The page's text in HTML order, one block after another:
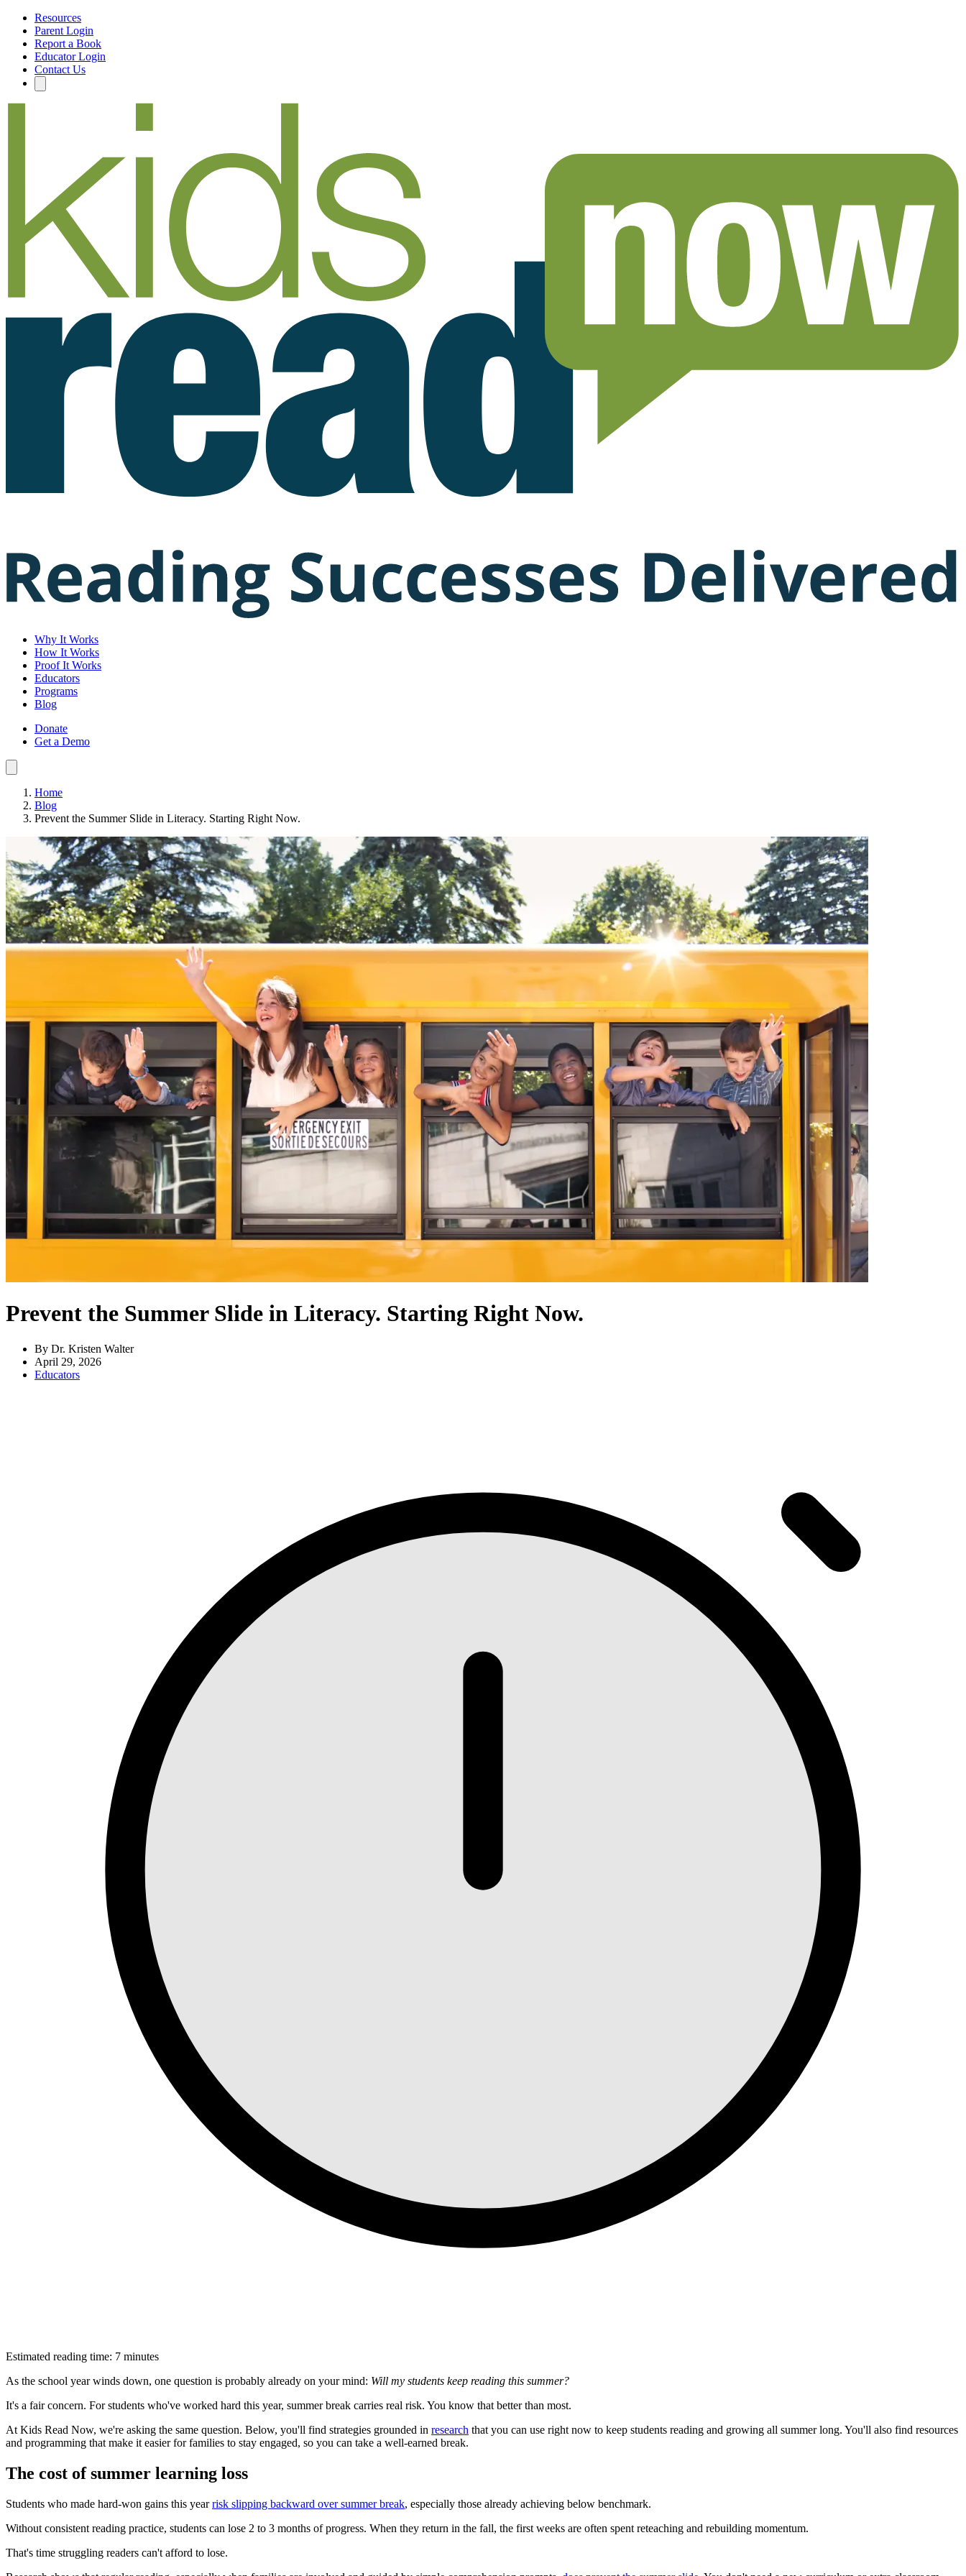
Resources
Parent Login
Report a Book
Educator Login
Contact Us
Why It Works
How It Works
Proof It Works
Educators
Programs
Blog
Donate
Get a Demo
Home
Blog
Prevent the Summer Slide in Literacy. Starting Right Now.
Prevent the Summer Slide in Literacy. Starting Right Now.
By Dr. Kristen Walter
April 29, 2026
Educators
Estimated reading time: 7 minutes
As the school year winds down, one question is probably already on your mind: Will my students keep reading this summer?
It's a fair concern. For students who've worked hard this year, summer break carries real risk. You know that better than most.
At Kids Read Now, we're asking the same question. Below, you'll find strategies grounded in research that you can use right now to keep students reading and growing all summer long. You'll also find resources
and programming that make it easier for families to stay engaged, so you can take a well-earned break.
The cost of summer learning loss
Students who made hard-won gains this yearrisk slipping backward over summer break, especially those already achieving below benchmark.
Without consistent reading practice, students can lose 2 to 3 months of progress. When they return in the fall, the first weeks are often spent reteaching and rebuilding momentum.
That's time struggling readers can't afford to lose.